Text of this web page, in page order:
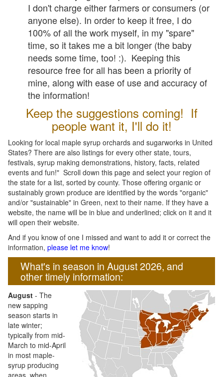
I don't charge either farmers or consumers (or
anyone else). In order to keep it free, I do
100% of all the work myself, in my "spare"
time, so it takes me a bit longer (the baby
needs some time, too! :). Keeping this
resource free for all has been a priority of
mine, along with ease of use and accuracy of
the information!
Keep the suggestions coming! If
people want it, I'll do it!
Looking for local maple syrup orchards and sugarworks in United
States? There are also listings for every other state, tours,
festivals, syrup making demonstrations, history, facts, related
events and fun!" Scroll down this page and select your region of
the state for a list, sorted by county. Those offering organic or
sustainably grown produce are identified by the words "organic"
and/or "sustainable" in Green, next to their name. If they have a
website, the name will be in blue and underlined; click on it and it
will open their website.
And if you know of one I missed and want to add it or correct the
information, please let me know!
What's in season in August 2026, and
other timely information:
August - The
new sapping
season starts in
late winter;
typically from mid-
March to mid-April
in most maple-
syrup producing
areas, when